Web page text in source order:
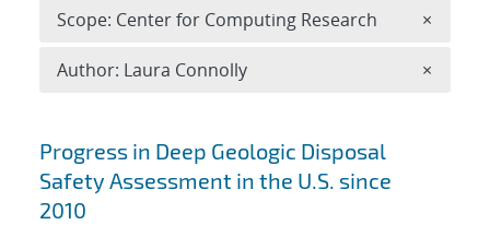
Search results
Progress in Deep Geologic Disposal
Safety Assessment in the U.S. since
2010
Scope: Center for Computing Research ×
Author: Laura Connolly ×